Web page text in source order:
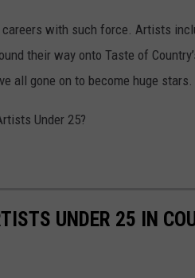
careers with such force. Artists
their way onto Taste of
all gone on to become huge stars.
Under 25?
UNDER 25 IN